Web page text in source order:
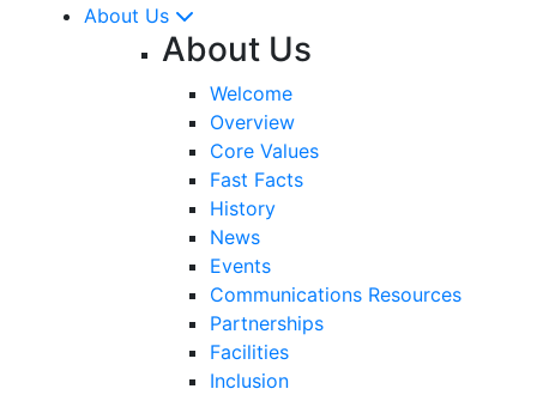
About Us
About Us
Welcome
Overview
Core Values
Fast Facts
History
News
Events
Communications Resources
Partnerships
Facilities
Inclusion